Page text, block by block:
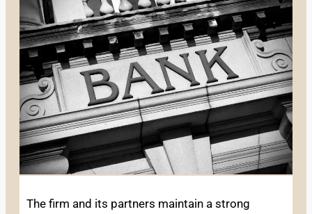
The firm and its partners maintain a strong